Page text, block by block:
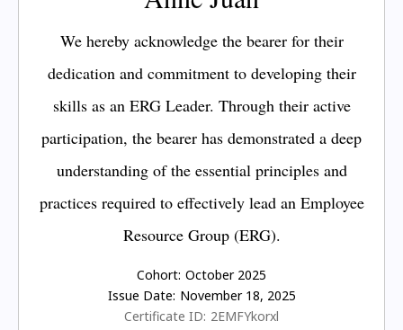
We hereby acknowledge the bearer for their
dedication and commitment to developing their
skills as an ERG Leader. Through their active
participation, the bearer has demonstrated a deep
understanding of the essential principles and
practices required to effectively lead an Employee
Resource Group (ERG).
Cohort: October 2025
Issue Date: November 18, 2025
Certificate ID: 2EMFYkorxl